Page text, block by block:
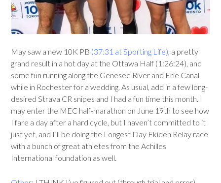
May saw a new 10K PB (37:31 at Sporting Life) , a pretty
grand result in a hot day at the Ottawa Half (1:26:24), and
some fun running along the Genesee River and Erie Canal
while in Rochester for a wedding. As usual, add in a few long-
desired Strava CR snipes and I had a fun time this month. I
may enter the MEC half-marathon on June 19th to see how
I fare a day after a hard cycle, but I haven’t committed to it
just yet, and I’ll be doing the Longest Day Ekiden Relay race
with a bunch of great athletes from the Achilles
International foundation as well.